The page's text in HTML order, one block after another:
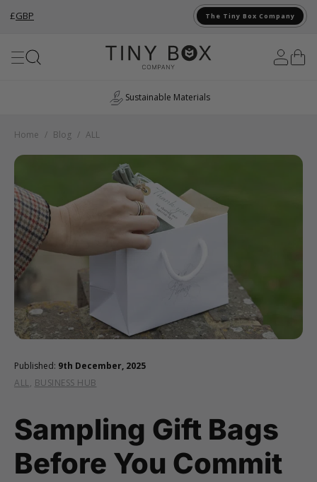
£GBP The Tiny Box Company
Sustainable Materials
Published: 9th December, 2025
ALL, BUSINESS HUB
Sampling Gift Bags
Before You Commit
Home / Blog / ALL